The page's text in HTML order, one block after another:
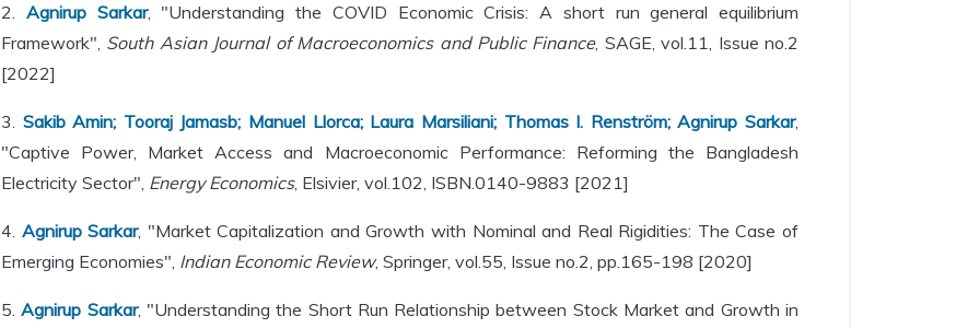
2. Agnirup Sarkar, "Understanding the COVID Economic Crisis: A short run general equilibrium
Framework", South Asian Journal of Macroeconomics and Public Finance, SAGE, vol.11, Issue no.2
[2022]
3. Sakib Amin; Tooraj Jamasb; Manuel Llorca; Laura Marsiliani; Thomas I. Renström; Agnirup Sarkar,
"Captive Power, Market Access and Macroeconomic Performance: Reforming the Bangladesh
Electricity Sector", Energy Economics, Elsivier, vol.102, ISBN.0140-9883 [2021]
4. Agnirup Sarkar, "Market Capitalization and Growth with Nominal and Real Rigidities: The Case of
Emerging Economies", Indian Economic Review, Springer, vol.55, Issue no.2, pp.165-198 [2020]
5.Agnirup Sarkar, "Understanding the Short Run Relationship between Stock Market and Growth in